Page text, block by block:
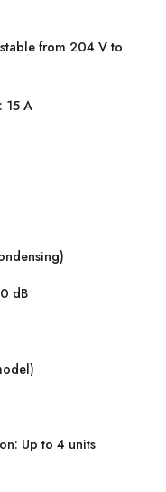
from 204 V to
15 A
dB
Up to 4 units